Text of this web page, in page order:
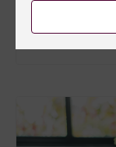
fresh insights
may link